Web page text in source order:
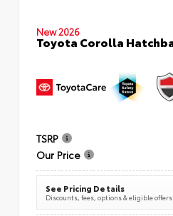
New 2026
Toyota Corolla
TSRP
Our Price
See Pricing Details
Discounts, fees, options & eligible offers